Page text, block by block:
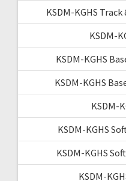
KSDM-KGHS
KSDM-
KSDM-KGHS
KSDM-KGHS
KSDM-
KSDM-KGHS
KSDM-KGHS
KSDM-